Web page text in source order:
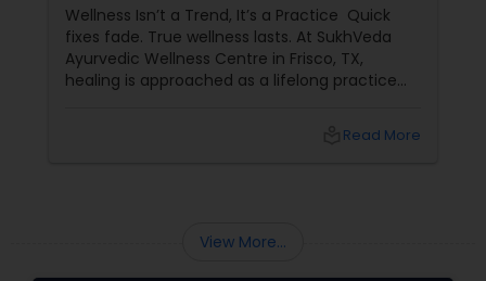
Wellness Isn’t a Trend, It’s a Practice Quick
fixes fade. True wellness lasts. At SukhVeda
Ayurvedic Wellness Centre in Frisco, TX,
healing is approached as a lifelong practice
Read More
View More...